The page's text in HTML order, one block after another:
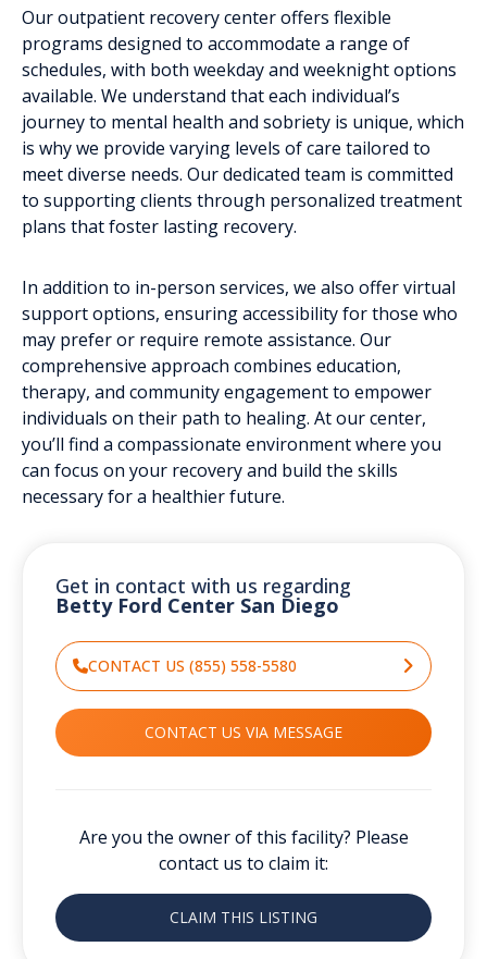
Our outpatient recovery center offers flexible
programs designed to accommodate a range of
schedules, with both weekday and weeknight options
available. We understand that each individual’s
journey to mental health and sobriety is unique, which
is why we provide varying levels of care tailored to
meet diverse needs. Our dedicated team is committed
to supporting clients through personalized treatment
plans that foster lasting recovery.
In addition to in-person services, we also offer virtual
support options, ensuring accessibility for those who
may prefer or require remote assistance. Our
comprehensive approach combines education,
therapy, and community engagement to empower
individuals on their path to healing. At our center,
you’ll find a compassionate environment where you
can focus on your recovery and build the skills
necessary for a healthier future.
Get in contact with us regarding
Betty Ford Center San Diego
CONTACT US (855) 558-5580
CONTACT US VIA MESSAGE
Are you the owner of this facility? Please
contact us to claim it:
CLAIM THIS LISTING